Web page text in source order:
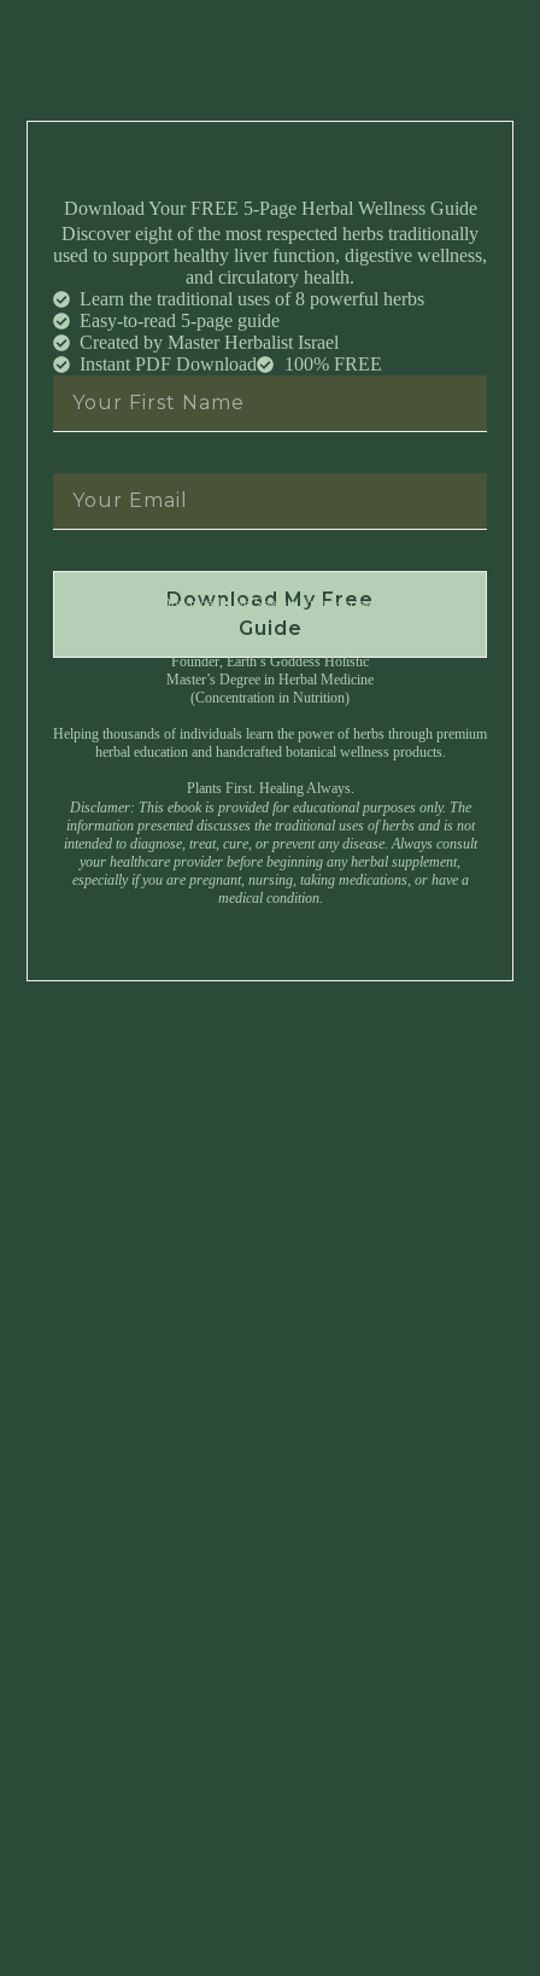
Download Your FREE 5-Page Herbal Wellness Guide
Discover eight of the most respected herbs traditionally
used to support healthy liver function, digestive wellness,
and circulatory health.
Learn the traditional uses of 8 powerful herbs
Easy-to-read 5-page guide
Created by Master Herbalist Israel
Instant PDF Download
100% FREE
Download My Free
Guide
Instant Download • No Spam • Unsubscribe Anytime
Founder, Earth’s Goddess Holistic
Master’s Degree in Herbal Medicine
(Concentration in Nutrition)
Helping thousands of individuals learn the power of herbs through premium
herbal education and handcrafted botanical wellness products.
Plants First. Healing Always.
Disclamer: This ebook is provided for educational purposes only. The
information presented discusses the traditional uses of herbs and is not
intended to diagnose, treat, cure, or prevent any disease. Always consult
your healthcare provider before beginning any herbal supplement,
especially if you are pregnant, nursing, taking medications, or have a
medical condition.